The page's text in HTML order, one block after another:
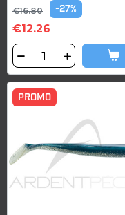
€16.80 -27%
€12.26
PROMO